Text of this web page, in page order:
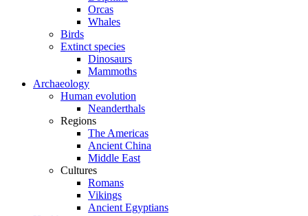
Orcas
Whales
Birds
Extinct species
Dinosaurs
Mammoths
Archaeology
Human evolution
Neanderthals
Regions
The Americas
Ancient China
Middle East
Cultures
Romans
Vikings
Ancient Egyptians